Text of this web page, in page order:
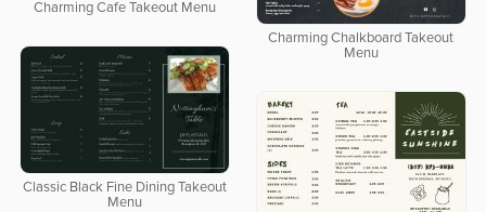
Charming Cafe Takeout Menu
Charming Chalkboard Takeout
Menu
Classic Black Fine Dining Takeout
Menu